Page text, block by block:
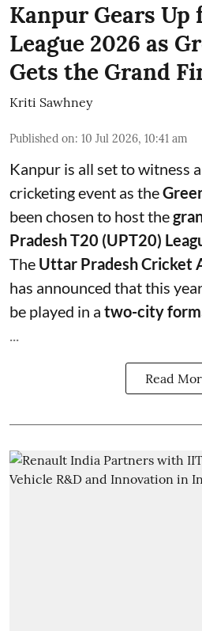
Kanpur Gears Up
League 2026 as
Gets the Grand
Kriti Sawhney
Published on: 10 Jul 2026, 10:41 am
Kanpur is all set to witness
cricketing event as the
been chosen to host the
Pradesh T20 (UPT20)
The Uttar Pradesh Cricket
has announced that this
be played in a two-city
...
Read